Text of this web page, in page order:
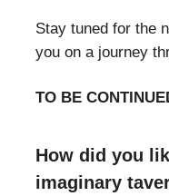
Stay tuned for the
you on a journey
TO BE
How did you
imaginary